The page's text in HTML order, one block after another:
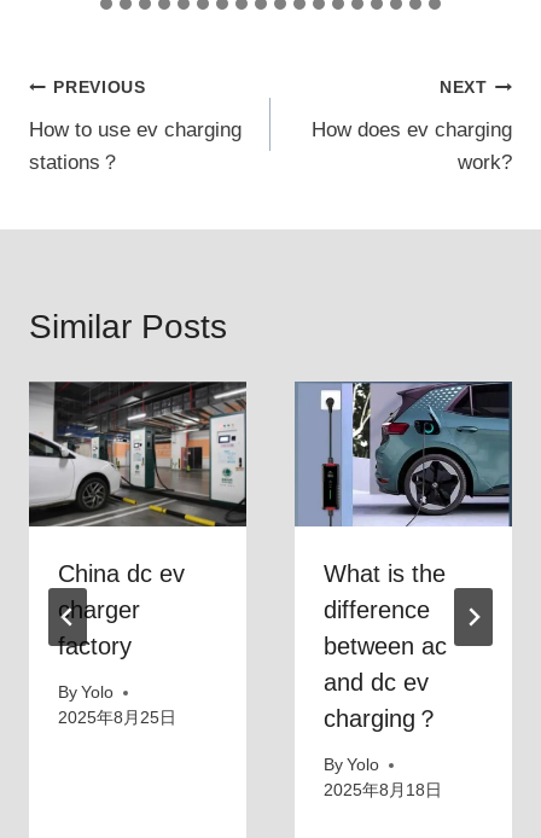
Post
navigation
PREVIOUS
How to use ev charging
stations？
NEXT
How does ev charging
work?
Similar Posts
China dc ev
charger
factory
By Yolo
2025年8月25日
What is the
difference
between ac
and dc ev
charging？
By Yolo
2025年8月18日